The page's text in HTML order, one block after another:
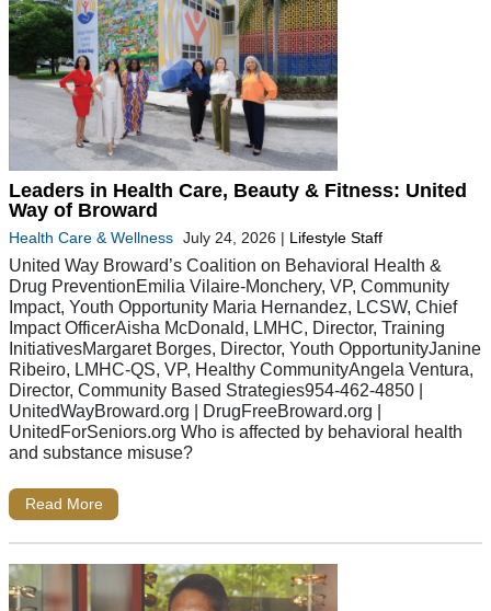
Leaders in Health Care, Beauty & Fitness: United
Way of Broward
Health Care & Wellness July 24, 2026 | Lifestyle Staff
United Way Broward’s Coalition on Behavioral Health &
Drug PreventionEmilia Vilaire-Monchery, VP, Community
Impact, Youth Opportunity Maria Hernandez, LCSW, Chief
Impact OfficerAisha McDonald, LMHC, Director, Training
InitiativesMargaret Borges, Director, Youth OpportunityJanine
Ribeiro, LMHC-QS, VP, Healthy CommunityAngela Ventura,
Director, Community Based Strategies954-462-4850 |
UnitedWayBroward.org | DrugFreeBroward.org |
UnitedForSeniors.org Who is affected by behavioral health
and substance misuse?
Read More